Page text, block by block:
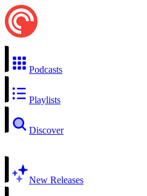
Podcasts
Playlists
Discover
New Releases